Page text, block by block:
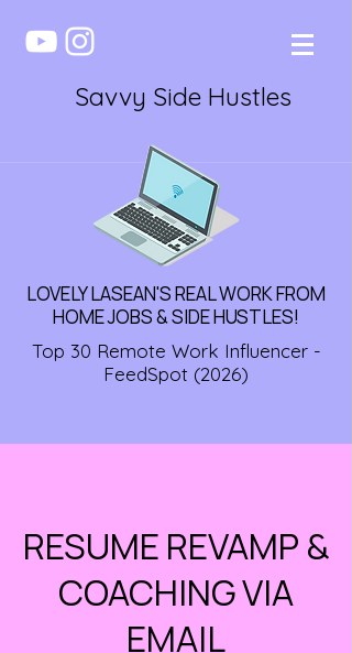
Savvy Side Hustles
LOVELY LASEAN'S REAL WORK FROM
HOME JOBS & SIDE HUSTLES!
Top 30 Remote Work Influencer -
FeedSpot (2026)
RESUME REVAMP &
COACHING VIA
EMAIL